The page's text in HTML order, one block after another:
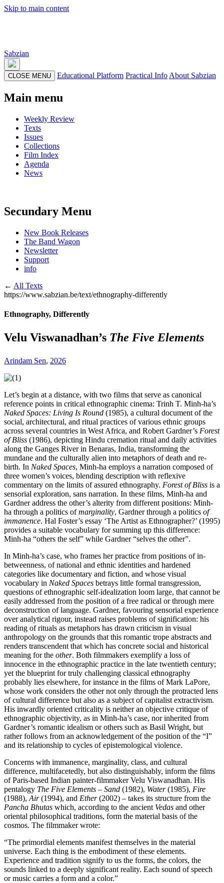
Skip to main content
Sabzian
CLOSE MENU Educational Platform Practical Info About Sabzian
Main menu
Weekly Review
Texts
Issues
Collections
Film Index
Agenda
News
Secundary Menu
New Book Releases
The Band Wagon
Newsletter
Support
info
← All Texts
https://www.sabzian.be/text/ethnography-differently
Ethnography, Differently
Velu Viswanadhan’s The Five Elements
Arindam Sen, 2026
Let’s begin at a distance, with two films that serve as canonical
reference points in critical ethnographic cinema: Trinh T. Minh-ha’s
Naked Spaces: Living Is Round (1985), a cultural document of the
social, architectural, and ritual practices of various ethnic groups
across several countries in West Africa, and Robert Gardner’s Forest
of Bliss (1986), depicting Hindu cremation ritual and daily activities
along the Ganges River in Benaras, India, transforming the
mundane and the culturally alien into metaphors of death and re-
birth. In Naked Spaces, Minh-ha employs a narration composed of
three women’s voices, blending description with reflexive
commentary on the limits of assured ethnography. Forest of Bliss is a
sensorial exploration, sans narration. In these films, Minh-ha and
Gardner address the other’s alterity from different positions: Minh-
ha through a politics ofmarginality, Gardner through a politics of
immanence. Hal Foster’s essay ‘The Artist as Ethnographer?’ (1995)
provides a suitable vocabulary for summing up this difference:
Minh-ha “others the self” while Gardner “selves the other”.
In Minh-ha’s case, who frames her practice from positions of in-
betweenness, of national and ethnic identities and hardened
categories like documentary and fiction, and whose visual
vocabulary in Naked Spaces betrays little formal transgression,
questions of ethnographic self-idealization loom large, that cannot be
easily addressed from the position of a free radical or through mere
deconstruction of language. Gardner, favouring sensorial experience
over analytical rigour, instead raises problems of signification: his
reading of rituals as metaphors has drawn criticism in visual
anthropology on the grounds that this romantic trope abstracts and
renders transcendent that which has concrete social and historical
meaning for the other. Both filmmakers exemplify a loss of
innocence in the ethnographic practice in the late twentieth century;
yet the blueprint for truly challenging classical ethnography
probably lies elsewhere, for instance in the films of Mark LaPore,
whose work considers the other not only through the protracted lens
of cultural difference but also as a subject of capitalist extractivism.
His inwardly oriented criticality is neither an objective critique of
ethnographic objectivity, as in Minh-ha’s case, nor inherited from
Gardner’s romantic idealism or others such as Basil Wright, but
rather follows from an acknowledgement of the position of the “I”
and its relationship to cycles of epistemological violence.
Concerns with immanence, marginality, class, and cultural
difference, multifacetedly, but also distinguishably, inform the films
of Paris-based Indian painter-filmmaker Velu Viswanadhan. His
pentalogy The Five Elements – Sand (1982), Water(1985), Fire
(1988), Air(1994), and Ether(2002) – takes its structure from the
Pancha Bhutas which, according to the ancient Vedas and other
oriental philosophical traditions, form the material basis of the
cosmos. The filmmaker wrote:
“The primordial elements manifest themselves in the material
universe. Each thing is the embodiment of these elements.
Experience and tradition signify to us the forms, the colors, the
sounds linked to a deeply significant reality. Each sound of speech
or music carries a form and a color.”